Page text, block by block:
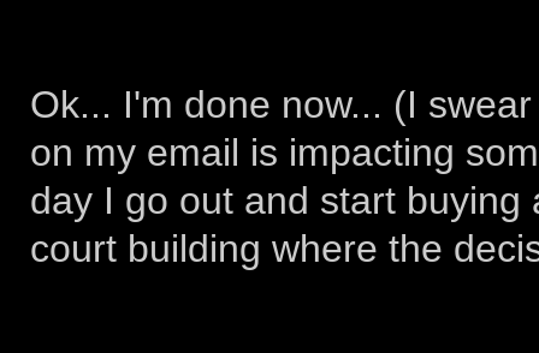
Ok... I'm done now... (I
on my email is impacting
day I go out and start
court building where the